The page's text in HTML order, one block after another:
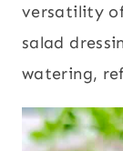
versatility
salad
watering,